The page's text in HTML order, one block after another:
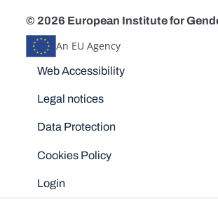
© 2026 European Institute for
An EU Agency
Disclaimers
Web Accessibility
Legal notices
Data Protection
Cookies Policy
Login